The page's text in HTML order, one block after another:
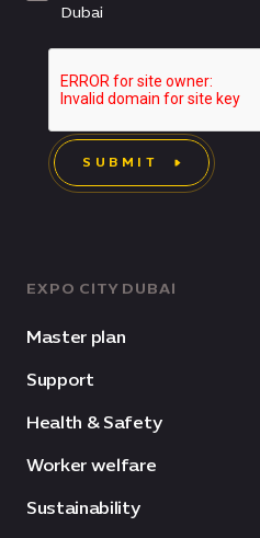
EXPO CITY DUBAI
Master plan
Support
Health & Safety
Worker welfare
Sustainability
Dubai
SUBMIT